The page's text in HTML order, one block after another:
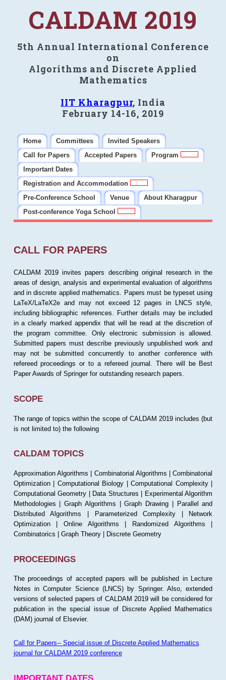
CALDAM 2019
5th Annual International Conference
on
Algorithms and Discrete Applied
Mathematics
IIT Kharagpur, India
February 14-16, 2019
Home Committees
Invited Speakers
Call for Papers
Accepted Papers
Program
Important Dates
Registration and Accommodation
Pre-Conference School
Venue
About Kharagpur
Post-conference Yoga School
CALL FOR PAPERS
CALDAM 2019 invites papers describing original research in the
areas of design, analysis and experimental evaluation of algorithms
and in discrete applied mathematics. Papers must be typeset using
LaTeX/LaTeX2e and may not exceed 12 pages in LNCS style,
including bibliographic references. Further details may be included
in a clearly marked appendix that will be read at the discretion of
the program committee. Only electronic submission is allowed.
Submitted papers must describe previously unpublished work and
may not be submitted concurrently to another conference with
refereed proceedings or to a refereed journal. There will be Best
Paper Awards of Springer for outstanding research papers.
SCOPE
The range of topics within the scope of CALDAM 2019 includes (but
is not limited to) the following
CALDAM TOPICS
Approximation Algorithms | Combinatorial Algorithms | Combinatorial
Optimization | Computational Biology | Computational Complexity |
Computational Geometry | Data Structures | Experimental Algorithm
Methodologies | Graph Algorithms | Graph Drawing | Parallel and
Distributed Algorithms | Parameterized Complexity | Network
Optimization | Online Algorithms | Randomized Algorithms |
Combinatorics | Graph Theory | Discrete Geometry
PROCEEDINGS
The proceedings of accepted papers will be published in Lecture
Notes in Computer Science (LNCS) by Springer. Also, extended
versions of selected papers of CALDAM 2019 will be considered for
publication in the special issue of Discrete Applied Mathematics
(DAM) journal of Elsevier.
Call for Papers-- Special issue of Discrete Applied Mathematics
journal for CALDAM 2019 conference
IMPORTANT DATES